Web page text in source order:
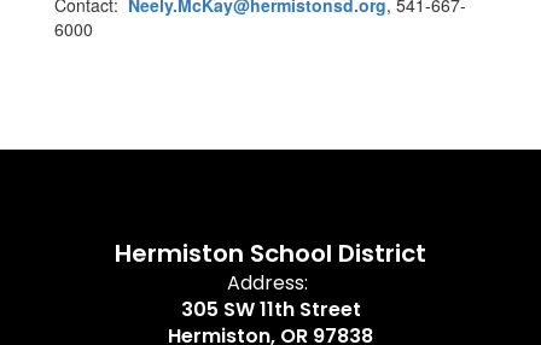
Contact: Neely.McKay@hermistonsd.org, 541-667-
6000
Hermiston School District
Address:
305 SW 11th Street
Hermiston, OR 97838